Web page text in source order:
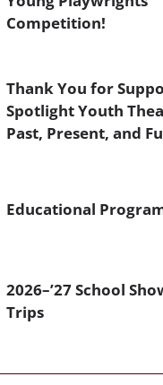
Spotlight Operator
Competition!
Thank You for
Spotlight Youth
Past, Present, and
Educational
2026–’27 School
Trips